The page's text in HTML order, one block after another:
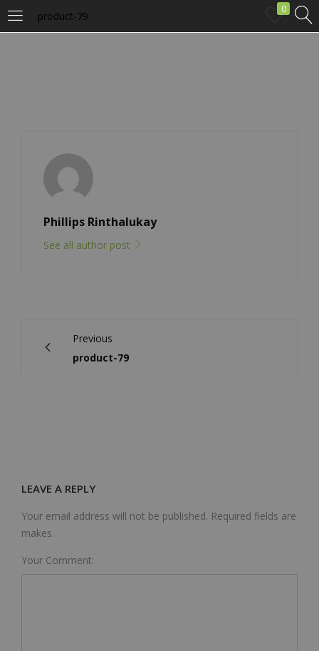
product-79
0
Remember me
Phillips Rinthalukay
See all author post
Previous
product-79
LEAVE A REPLY
Your email address will not be published. Required fields are
makes.
Your Comment: